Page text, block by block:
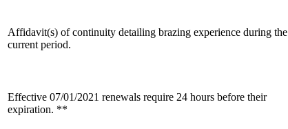
Affidavit(s) of continuity detailing brazing experience during the
current period.
Effective 07/01/2021 renewals require 24 hours before their
expiration. **